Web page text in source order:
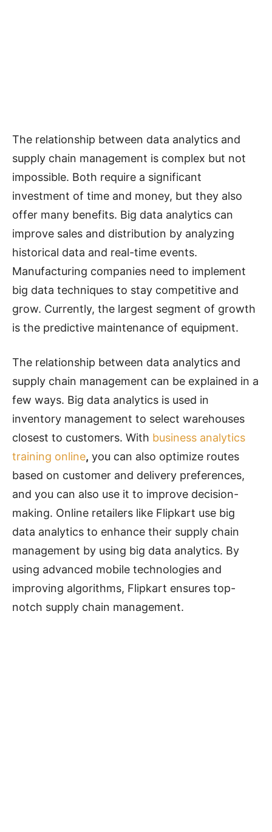
The relationship between data analytics and
supply chain management is complex but not
impossible. Both require a significant
investment of time and money, but they also
offer many benefits. Big data analytics can
improve sales and distribution by analyzing
historical data and real-time events.
Manufacturing companies need to implement
big data techniques to stay competitive and
grow. Currently, the largest segment of growth
is the predictive maintenance of equipment.
The relationship between data analytics and
supply chain management can be explained in a
few ways. Big data analytics is used in
inventory management to select warehouses
closest to customers. With business analytics
training online, you can also optimize routes
based on customer and delivery preferences,
and you can also use it to improve decision-
making. Online retailers like Flipkart use big
data analytics to enhance their supply chain
management by using big data analytics. By
using advanced mobile technologies and
improving algorithms, Flipkart ensures top-
notch supply chain management.